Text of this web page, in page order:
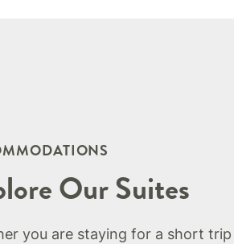
Our Suites
you are staying for a short trip